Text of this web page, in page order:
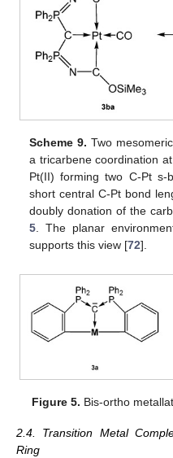
Scheme 9. Two
a tricarbene coordination
Pt(II) forming two C-Pt s-
short central C-Pt bond
doubly donation of the
5 . The planar
supports this view [72].
Figure 5. Bis-ortho
2.4. Transition Metal
Ring